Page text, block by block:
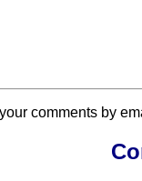
comments by